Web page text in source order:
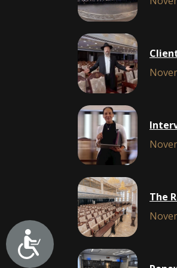
The